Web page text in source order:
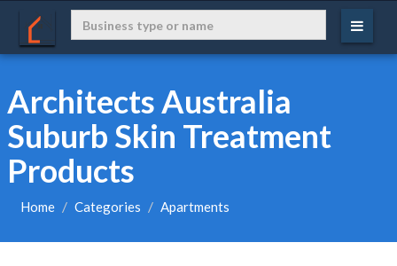
Architects Australia
Suburb Skin Treatment
Products
Home Categories Apartments